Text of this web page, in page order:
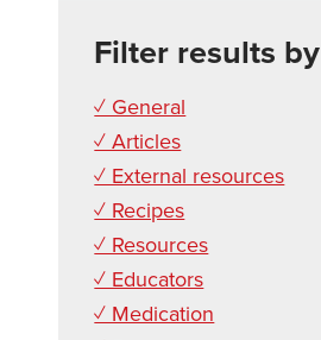
Filter results by
✓ General
✓ Articles
✓ External resources
✓ Recipes
✓ Resources
✓ Educators
✓ Medication